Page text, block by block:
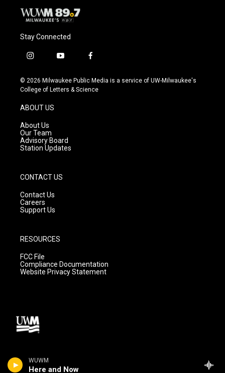
WUWM
Here and Now
Stay Connected
i
s
t
g
r
a
m
y
u
t
f
c
e
© 2026 Milwaukee Public Media is a service of UW-Milwaukee's
College of Letters & Science
ABOUT US
About Us
Our Team
Advisory Board
Station Updates
CONTACT US
Contact Us
Careers
Support Us
RESOURCES
FCC File
Compliance Documentation
Website Privacy Statement